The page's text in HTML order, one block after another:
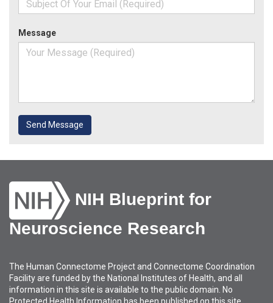
Message
Send Message
NIH Blueprint for
Neuroscience Research
The Human Connectome Project and Connectome Coordination
Facility are funded by the National Institutes of Health, and all
information in this site is available to the public domain. No